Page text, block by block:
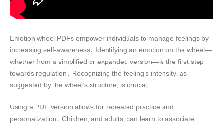
Emotion wheel PDFs empower individuals to manage feelings by
increasing self-awareness․ Identifying an emotion on the wheel—
whether from a simplified or expanded version—is the first step
towards regulation․ Recognizing the feeling’s intensity‚ as
suggested by the wheel’s structure‚ is crucial;
Using a PDF version allows for repeated practice and
personalization․ Children‚ and adults‚ can learn to associate